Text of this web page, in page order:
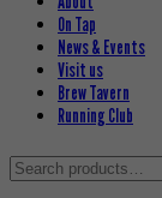
On Tap
News & Events
Visit us
Brew Tavern
Running Club
Search
for: